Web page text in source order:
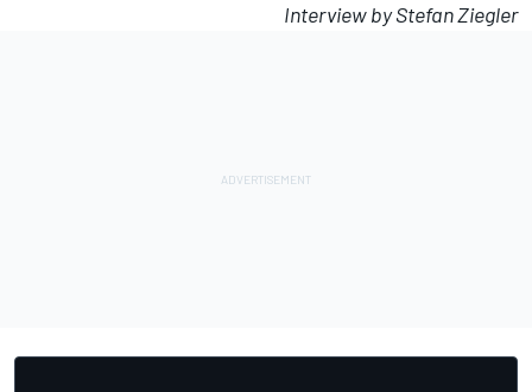
Interview by Stefan Ziegler